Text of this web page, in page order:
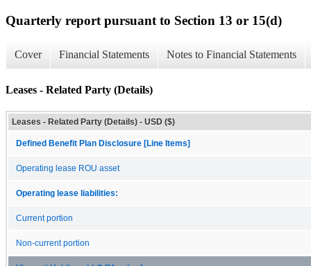
Quarterly report pursuant to Section 13 or 15(d)
Cover Financial Statements Notes to Financial Statements
Leases - Related Party (Details)
Leases - Related Party (Details) - USD ($)
Defined Benefit Plan Disclosure [Line Items]
Operating lease ROU asset
Operating lease liabilities:
Current portion
Non-current portion